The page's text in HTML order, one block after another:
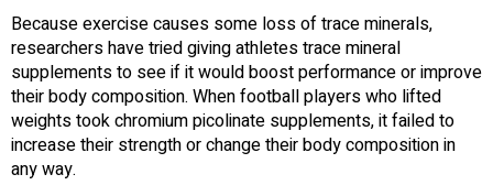
Because exercise causes some loss of trace minerals,
researchers have tried giving athletes trace mineral
supplements to see if it would boost performance or improve
their body composition. When football players who lifted
weights took chromium picolinate supplements, it failed to
increase their strength or change their body composition in
any way.